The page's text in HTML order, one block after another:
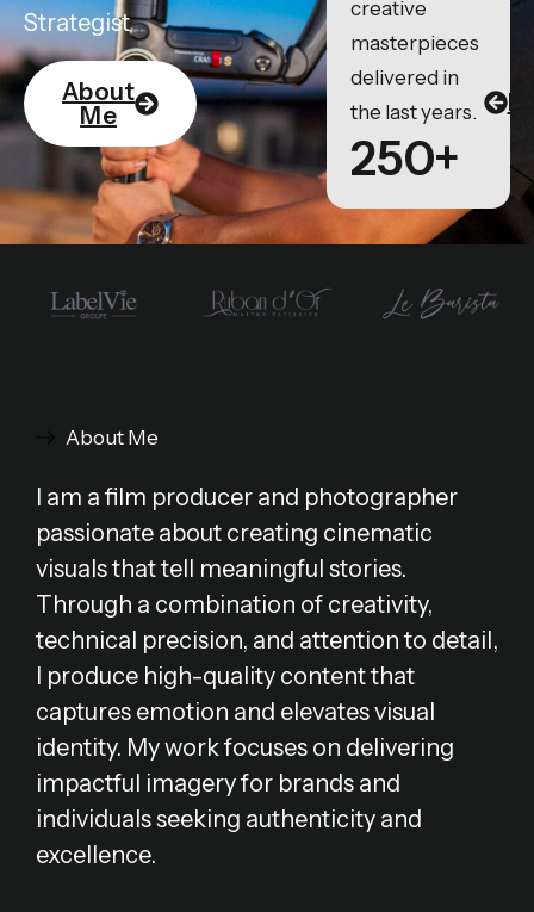
Strategist
About
Me
creative
masterpieces
delivered in
the last years.
250+
About Me
I am a film producer and photographer
passionate about creating cinematic
visuals that tell meaningful stories.
Through a combination of creativity,
technical precision, and attention to detail,
I produce high-quality content that
captures emotion and elevates visual
identity. My work focuses on delivering
impactful imagery for brands and
individuals seeking authenticity and
excellence.